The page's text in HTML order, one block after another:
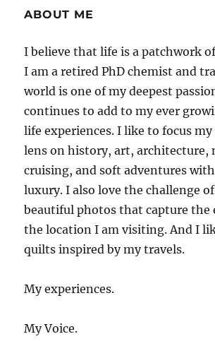
ABOUT ME
I believe that life is a patchwork
I am a retired PhD chemist and
world is one of my deepest
continues to add to my ever
life experiences. I like to focus
lens on history, art, architecture,
cruising, and soft adventures
luxury. I also love the challenge
beautiful photos that capture the
the location I am visiting. And I
quilts inspired by my travels.
My experiences.
My Voice.